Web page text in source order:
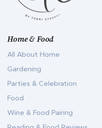
Home & Food
All About Home
Gardening
Parties & Celebration
Food
Wine & Food Pairing